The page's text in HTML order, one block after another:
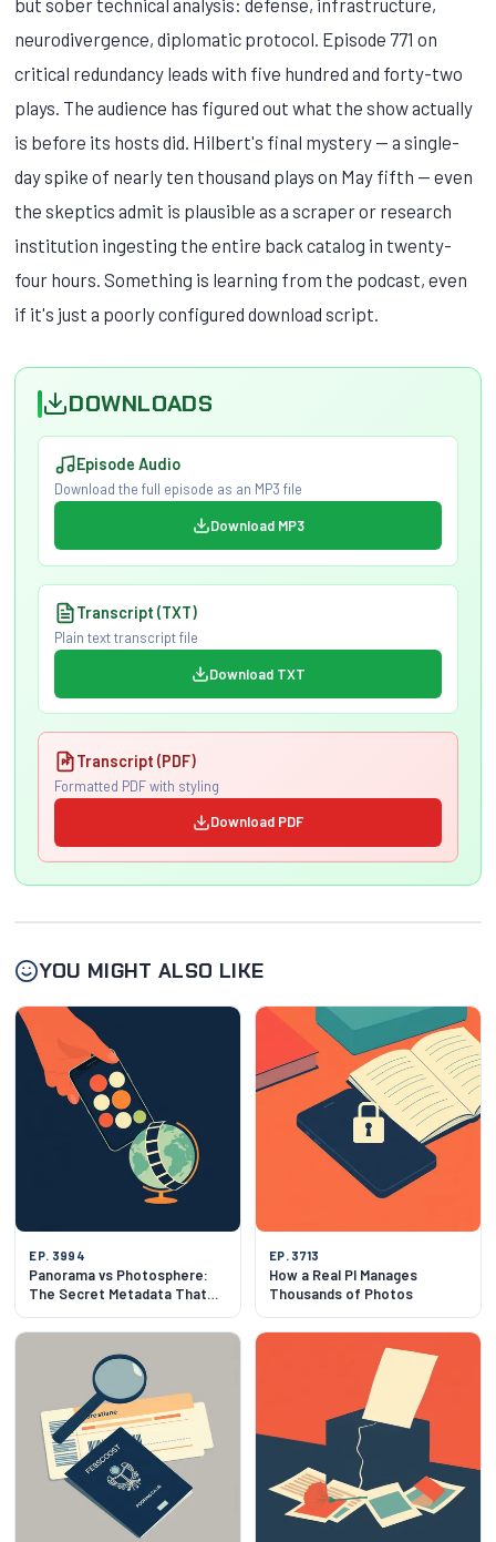
neurodivergence, diplomatic protocol. Episode 771 on
critical redundancy leads with five hundred and forty-two
plays. The audience has figured out what the show actually
is before its hosts did. Hilbert's final mystery — a single-
day spike of nearly ten thousand plays on May fifth — even
the skeptics admit is plausible as a scraper or research
institution ingesting the entire back catalog in twenty-
four hours. Something is learning from the podcast, even
if it's just a poorly configured download script.
DOWNLOADS
Episode Audio
Download the full episode as an MP3 file
Download MP3
Transcript (TXT)
Plain text transcript file
Download TXT
Transcript (PDF)
Formatted PDF with styling
Download PDF
YOU MIGHT ALSO LIKE
EP. 3994
Panorama vs Photosphere:
The Secret Metadata That
EP. 3713
How a Real PI Manages
Thousands of Photos